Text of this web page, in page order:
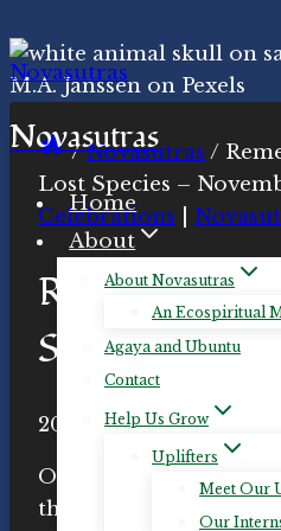
Skip
to
Novasutras
Home
About
About Novasutras
An Ecospiritual
Agaya and Ubuntu
Contact
Help Us Grow
Uplifters
Meet Our
Our
/ Novasutras /
Lost Species –
Celebrations
Species –
By
Novasutras
Movement
2022-Nov-272022-Nov-
On November 30th of
the memory of those